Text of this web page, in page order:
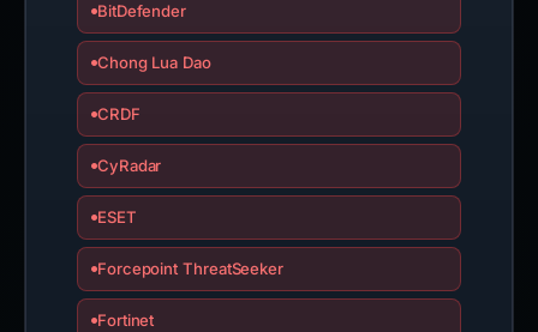
BitDefender
Chong Lua Dao
CRDF
CyRadar
ESET
Forcepoint ThreatSeeker
Fortinet